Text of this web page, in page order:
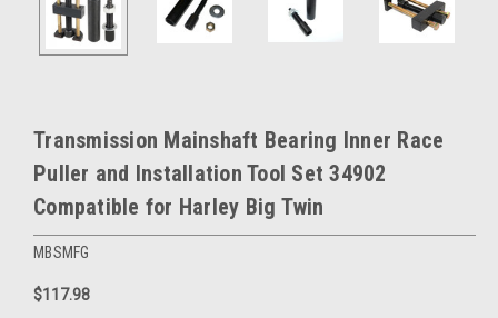
Transmission Mainshaft Bearing Inner Race
Puller and Installation Tool Set 34902
Compatible for Harley Big Twin
MBSMFG
$117.98